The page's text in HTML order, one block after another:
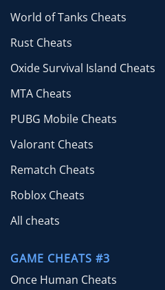
World of Tanks Cheats
Rust Cheats
Oxide Survival Island Cheats
MTA Cheats
PUBG Mobile Cheats
Valorant Cheats
Rematch Cheats
Roblox Cheats
All cheats
GAME CHEATS #3
Once Human Cheats